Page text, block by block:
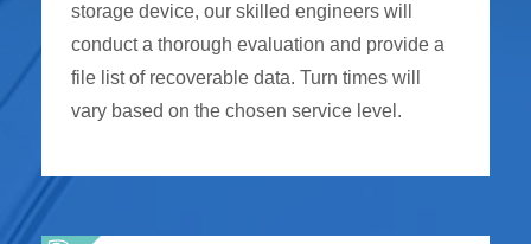
storage device, our skilled engineers will
conduct a thorough evaluation and provide a
file list of recoverable data. Turn times will
vary based on the chosen service level.